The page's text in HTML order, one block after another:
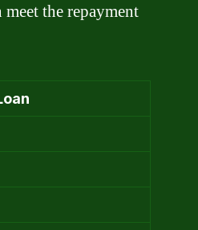
the repayment